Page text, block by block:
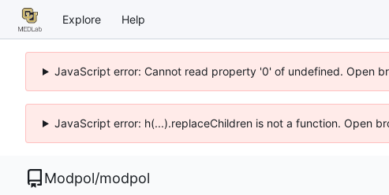
Explore Help
JavaScript error: Cannot read property '0' of undefined. Open
JavaScript error: h(...).replaceChildren is not a function. Open
Modpol/modpol